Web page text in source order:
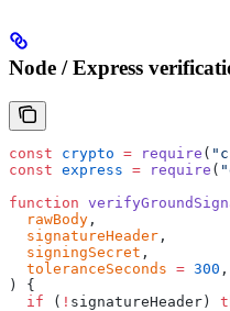
Node / Express
const crypto = require (
const express = require (
function
  rawBody
,
  signatureHeader
,
  signingSecret
,
  toleranceSeconds
= 300 ,
) {
  if
( ! signatureHeader)